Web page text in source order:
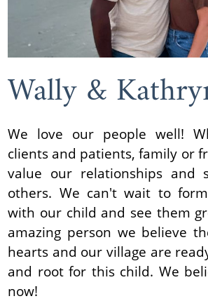
Wally &
We love our people well!
clients and patients, family or
value our relationships and
others. We can't wait to
with our child and see them
amazing person we believe
hearts and our village are
and root for this child. We
now!